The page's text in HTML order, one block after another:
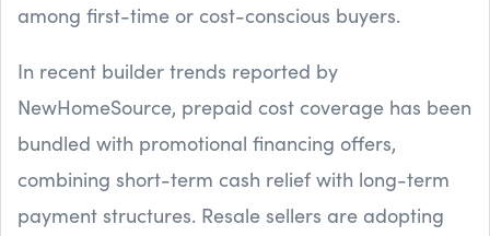
among first-time or cost-conscious buyers.
In recent builder trends reported by
NewHomeSource, prepaid cost coverage has been
bundled with promotional financing offers,
combining short-term cash relief with long-term
payment structures. Resale sellers are adopting